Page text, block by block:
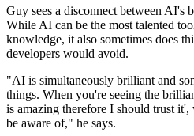
Guy sees a disconnect between AI's
While AI can be the most talented
knowledge, it also sometimes does
developers would avoid.
"AI is simultaneously brilliant and
things. When you're seeing the
is amazing therefore I should trust
be aware of," he says.